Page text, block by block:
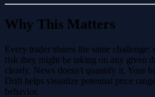
Why This Matters
Every trader shares the same
risk they might be taking on any given
clearly. News doesn't quantify it. Your
Drift helps visualize potential price
behavior.